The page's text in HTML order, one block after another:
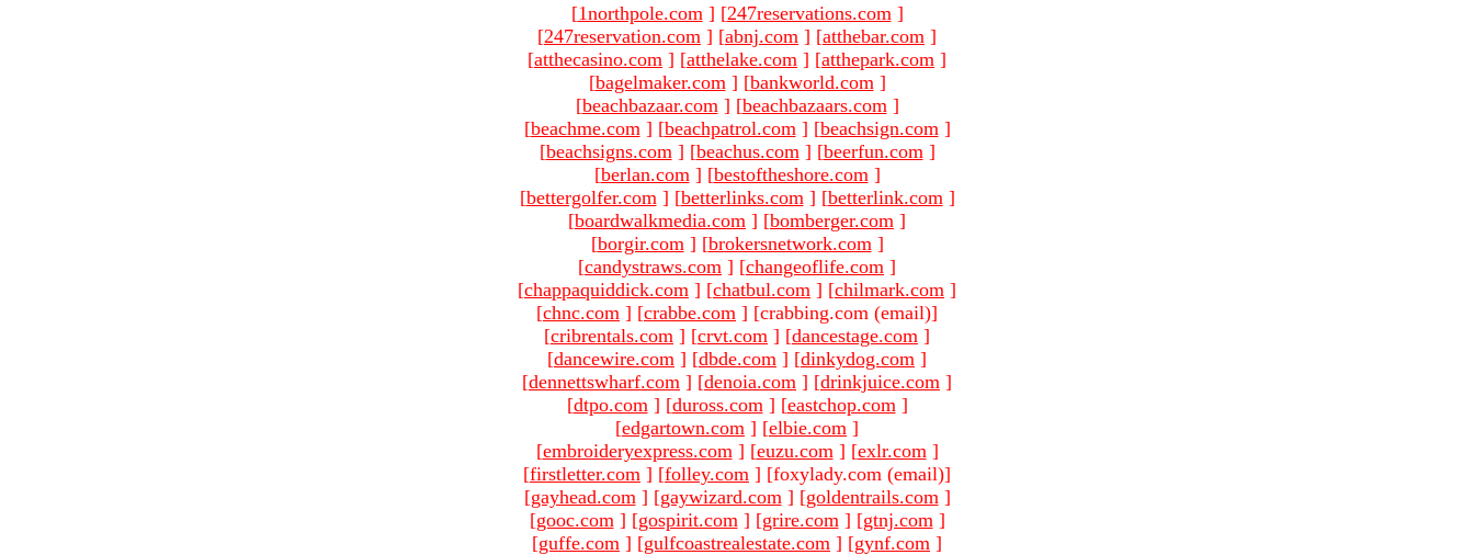
[1northpole.com ] [247reservations.com ]
[247reservation.com ] [abnj.com ] [atthebar.com ]
[atthecasino.com ] [atthelake.com ] [atthepark.com ]
[bagelmaker.com ] [bankworld.com ]
[beachbazaar.com ] [beachbazaars.com ]
[beachme.com ] [beachpatrol.com ] [beachsign.com ]
[beachsigns.com ] [beachus.com ] [beerfun.com ]
[berlan.com ] [bestoftheshore.com ]
[bettergolfer.com ] [betterlinks.com ] [betterlink.com ]
[boardwalkmedia.com ] [bomberger.com ]
[borgir.com ] [brokersnetwork.com ]
[candystraws.com ] [changeoflife.com ]
[chappaquiddick.com ] [chatbul.com ] [chilmark.com ]
[chnc.com ] [crabbe.com ] [crabbing.com (email)]
[cribrentals.com ] [crvt.com ] [dancestage.com ]
[dancewire.com ] [dbde.com ] [dinkydog.com ]
[dennettswharf.com ] [denoia.com ] [drinkjuice.com ]
[dtpo.com ] [duross.com ] [eastchop.com ]
[edgartown.com ] [elbie.com ]
[embroideryexpress.com ] [euzu.com ] [exlr.com ]
[firstletter.com ] [folley.com ] [foxylady.com (email)]
[gayhead.com ] [gaywizard.com ] [goldentrails.com ]
[gooc.com ] [gospirit.com ] [grire.com ] [gtnj.com ]
[guffe.com ] [gulfcoastrealestate.com ] [gynf.com ]